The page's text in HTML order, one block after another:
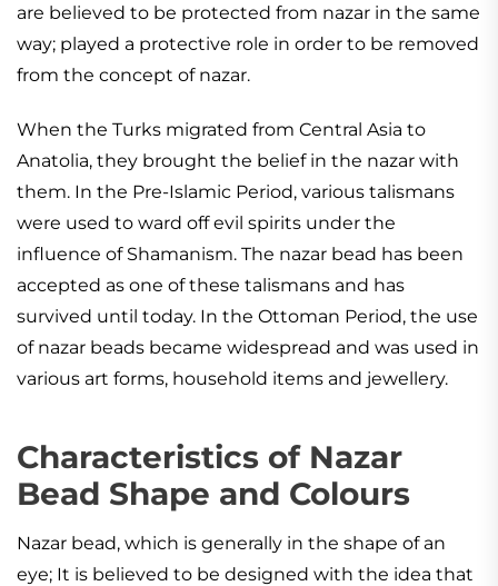
are believed to be protected from nazar in the same
way; played a protective role in order to be removed
from the concept of nazar.
When the Turks migrated from Central Asia to
Anatolia, they brought the belief in the nazar with
them. In the Pre-Islamic Period, various talismans
were used to ward off evil spirits under the
influence of Shamanism. The nazar bead has been
accepted as one of these talismans and has
survived until today. In the Ottoman Period, the use
of nazar beads became widespread and was used in
various art forms, household items and jewellery.
Characteristics of Nazar
Bead Shape and Colours
Nazar bead, which is generally in the shape of an
eye; It is believed to be designed with the idea that